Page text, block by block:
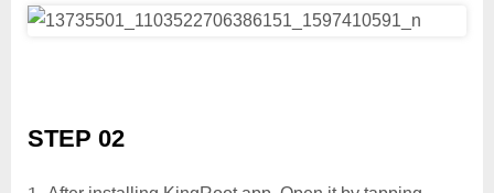
STEP 02